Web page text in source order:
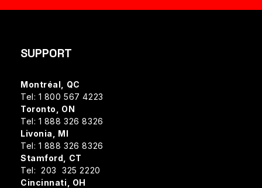
SUPPORT
Montréal, QC
Tel: 1 800 567 4223
Toronto, ON
Tel: 1 888 326 8326
Livonia, MI
Tel: 1 888 326 8326
Stamford, CT
Tel: 203 325 2220
Cincinnati, OH